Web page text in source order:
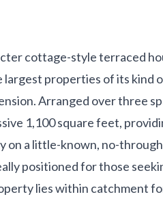
cottage-style terraced
largest properties of its kind
Arranged over three
1,100 square feet,
on a little-known, no-
positioned for those
lies within catchment